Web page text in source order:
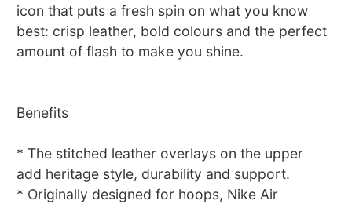
icon that puts a fresh spin on what you know
best: crisp leather, bold colours and the perfect
amount of flash to make you shine.
Benefits
* The stitched leather overlays on the upper
add heritage style, durability and support.
* Originally designed for hoops, Nike Air